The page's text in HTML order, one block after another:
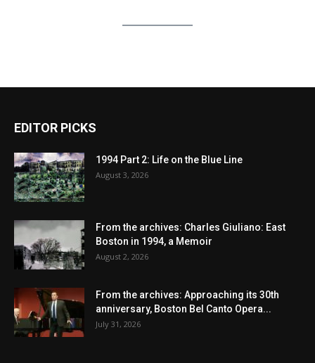
EDITOR PICKS
1994 Part 2: Life on the Blue Line
August 3, 2026
From the archives: Charles Giuliano: East
Boston in 1994, a Memoir
August 2, 2026
From the archives: Approaching its 30th
anniversary, Boston Bel Canto Opera...
July 31, 2026